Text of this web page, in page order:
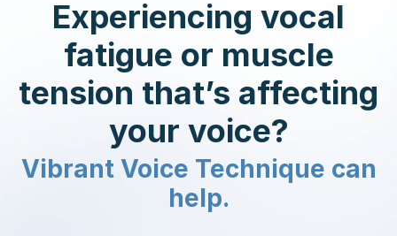
Experiencing vocal
fatigue or muscle
tension that’s affecting
your voice?
Vibrant Voice Technique can
help.